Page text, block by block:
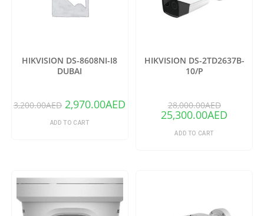
HIKVISION DS-8608NI-I8
DUBAI
3,200.00AED 2,970.00AED
ADD TO CART
HIKVISION DS-2TD2637B-
10/P
28,000.00AED
25,300.00AED
ADD TO CART